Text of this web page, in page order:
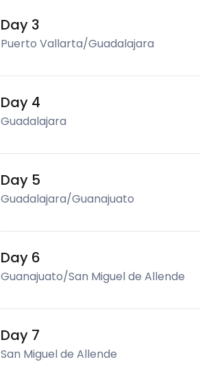
Day 3
Puerto Vallarta/Guadalajara
Day 4
Guadalajara
Day 5
Guadalajara/Guanajuato
Day 6
Guanajuato/San Miguel de Allende
Day 7
San Miguel de Allende